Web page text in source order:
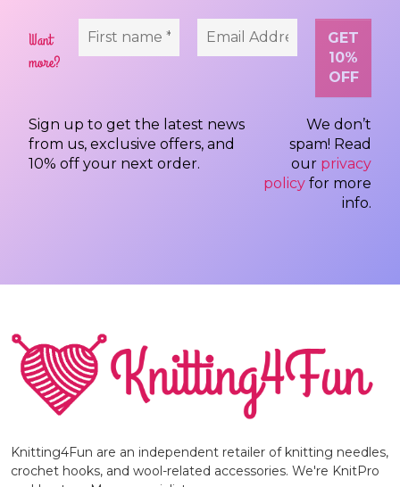
Want
more?
Sign up to get the latest news
from us, exclusive offers, and
10% off your next order.
We don’t
spam! Read
our privacy
policy for more
info.
Knitting4Fun are an independent retailer of knitting needles,
crochet hooks, and wool-related accessories. We're KnitPro